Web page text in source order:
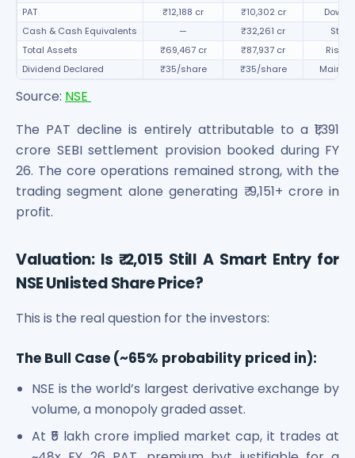
PAT
₹12,188 cr ₹10,302 cr
Down
Cash & Cash Equivalents
— ₹32,261 cr
Total Assets
₹69,467 cr ₹87,937 cr
Rise
Dividend Declared
₹35/share ₹35/share
Source: NSE
The PAT decline is entirely attributable to a ₹1,391
crore SEBI settlement provision booked during FY
26. The core operations remained strong, with the
trading segment alone generating ₹ 9,151+ crore in
profit.
Valuation: Is ₹ 2,015 Still A Smart Entry for
NSE Unlisted Share Price?
This is the real question for the investors:
The Bull Case (~65% probability priced in):
NSE is the world’s largest derivative exchange by
volume, a monopoly graded asset.
At ₹5 lakh crore implied market cap, it trades at